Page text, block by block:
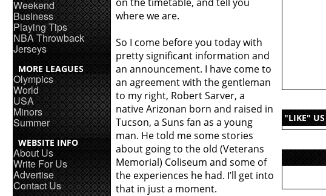
Weekend
Business
Playing Tips
NBA Throwback
Jerseys
MORE LEAGUES
Olympics
World
USA
Minors
Summer
WEBSITE INFO
About Us
Write For Us
Advertise
Contact Us
"LIKE"
where we are.
So I come before you today with
pretty significant information and
an announcement. I have come to
an agreement with the gentleman
to my right, Robert Sarver, a
native Arizonan born and raised in
Tucson, a Suns fan as a young
man. He told me some stories
about going to the old (Veterans
Memorial) Coliseum and some of
the experiences he had. I’ll get into
that in just a moment.